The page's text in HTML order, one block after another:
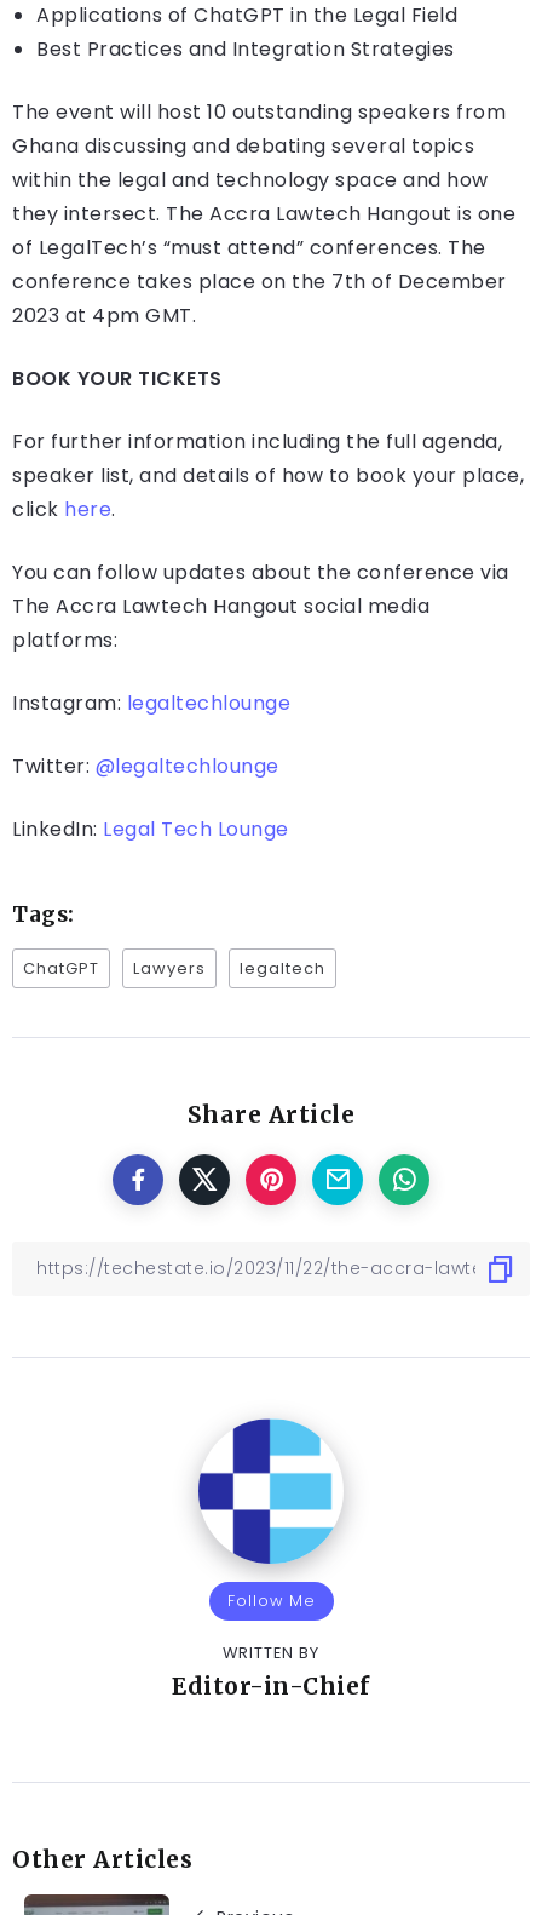
Applications of ChatGPT in the Legal Field
Best Practices and Integration Strategies
The event will host 10 outstanding speakers from
Ghana discussing and debating several topics
within the legal and technology space and how
they intersect. The Accra Lawtech Hangout is one
of LegalTech’s “must attend” conferences. The
conference takes place on the 7th of December
2023 at 4pm GMT.
BOOK YOUR TICKETS
For further information including the full agenda,
speaker list, and details of how to book your place,
click here.
You can follow updates about the conference via
The Accra Lawtech Hangout social media
platforms:
Instagram: legaltechlounge
Twitter: @legaltechlounge
LinkedIn: Legal Tech Lounge
Tags:
ChatGPT Lawyers legaltech
Share Article
Follow Me
WRITTEN BY
Editor-in-Chief
Other Articles